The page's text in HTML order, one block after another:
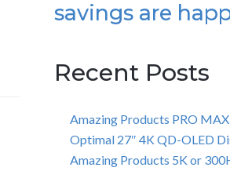
savings are
Recent Posts
Amazing Products PRO
Optimal 27″ 4K QD-OLED
Amazing Products 5K or